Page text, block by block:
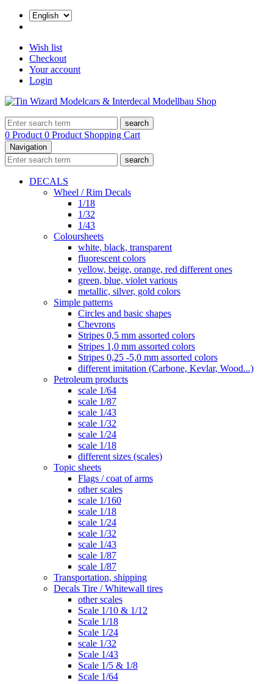
Wish list
Checkout
Your account
Login
search
0 Product 0 Product Shopping Cart
Navigation
search
DECALS
Wheel / Rim Decals
1/18
1/32
1/43
Coloursheets
white, black, transparent
fluorescent colors
yellow, beige, orange, red different ones
green, blue, violet various
metallic, silver, gold colors
Simple patterns
Circles and basic shapes
Chevrons
Stripes 0,5 mm assorted colors
Stripes 1,0 mm assorted colors
Stripes 0,25 -5,0 mm assorted colors
different imitation (Carbone, Kevlar, Wood...)
Petroleum products
scale 1/64
scale 1/87
scale 1/43
scale 1/32
scale 1/24
scale 1/18
different sizes (scales)
Topic sheets
Flags / coat of arms
other scales
scale 1/160
scale 1/18
scale 1/24
scale 1/32
scale 1/43
scale 1/87
scale 1/87
Transportation, shipping
Decals Tire / Whitewall tires
other scales
Scale 1/10 & 1/12
Scale 1/18
Scale 1/24
scale 1/32
Scale 1/43
Scale 1/5 & 1/8
Scale 1/64